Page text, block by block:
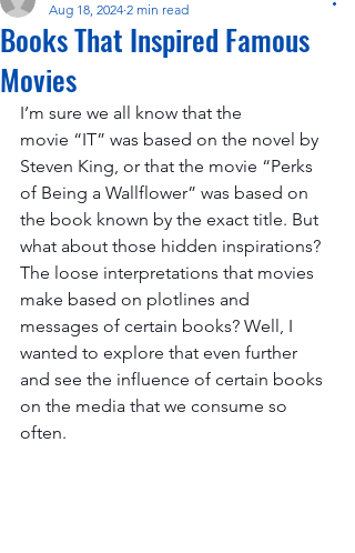
Books That Inspired Famous
Movies
Aug 18, 2024 2 min read
I’m sure we all know that the
movie “IT” was based on the novel by
Steven King, or that the movie “Perks
of Being a Wallflower” was based on
the book known by the exact title. But
what about those hidden inspirations?
The loose interpretations that movies
make based on plotlines and
messages of certain books? Well, I
wanted to explore that even further
and see the influence of certain books
on the media that we consume so
often.